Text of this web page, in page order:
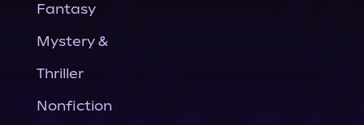
Fantasy
Mystery &
Thriller
Nonfiction